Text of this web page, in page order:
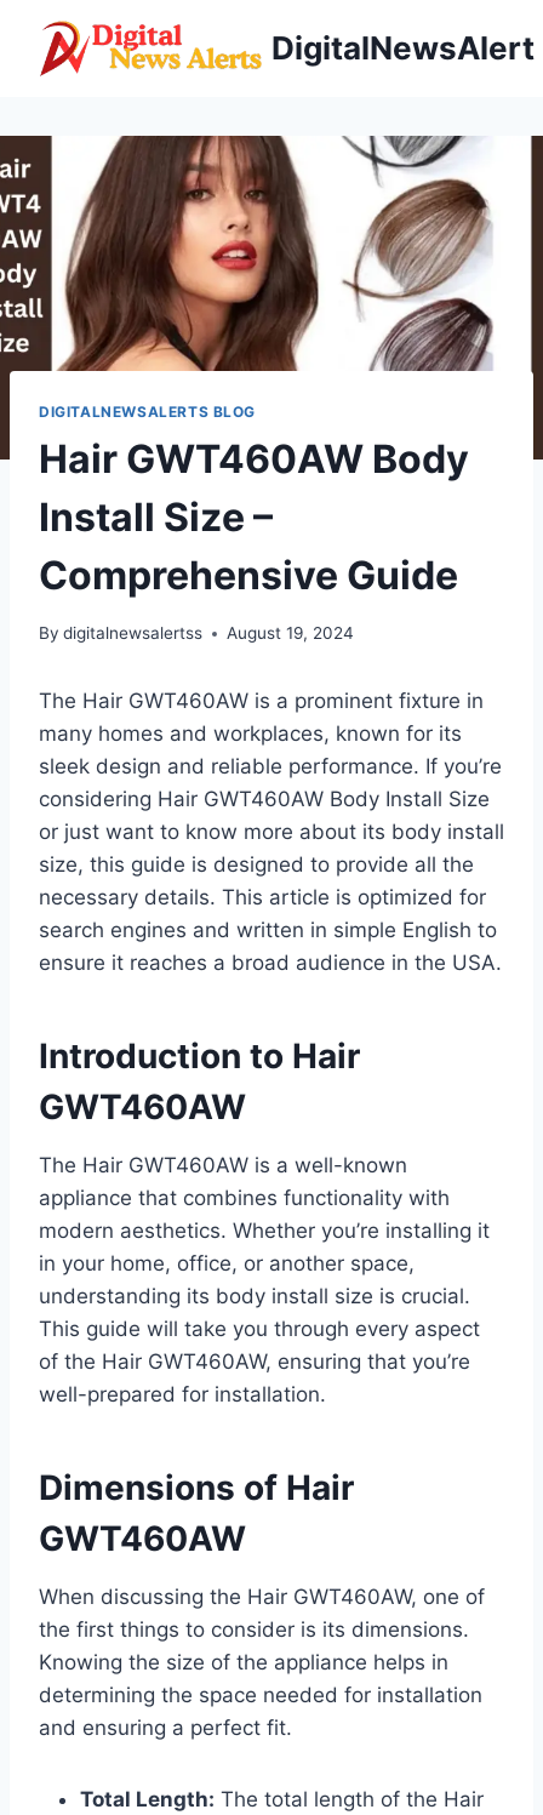
content
DigitalNewsAlert
DIGITALNEWSALERTS BLOG
Hair GWT460AW Body
Install Size –
Comprehensive Guide
By digitalnewsalertss August 19, 2024
The Hair GWT460AW is a prominent fixture in
many homes and workplaces, known for its
sleek design and reliable performance. If you’re
considering Hair GWT460AW Body Install Size
or just want to know more about its body install
size, this guide is designed to provide all the
necessary details. This article is optimized for
search engines and written in simple English to
ensure it reaches a broad audience in the USA.
Introduction to Hair
GWT460AW
The Hair GWT460AW is a well-known
appliance that combines functionality with
modern aesthetics. Whether you’re installing it
in your home, office, or another space,
understanding its body install size is crucial.
This guide will take you through every aspect
of the Hair GWT460AW, ensuring that you’re
well-prepared for installation.
Dimensions of Hair
GWT460AW
When discussing the Hair GWT460AW, one of
the first things to consider is its dimensions.
Knowing the size of the appliance helps in
determining the space needed for installation
and ensuring a perfect fit.
Total Length: The total length of the Hair